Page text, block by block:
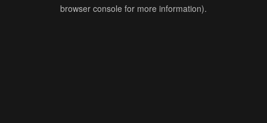
browser console for more information).